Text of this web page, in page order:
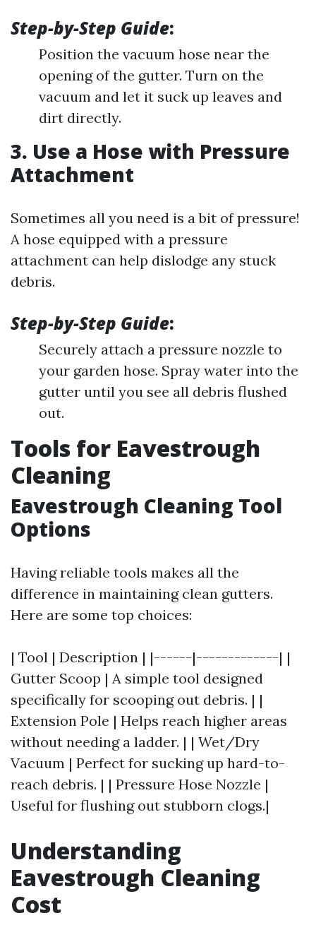
Step-by-Step Guide:
Position the vacuum hose near the
opening of the gutter. Turn on the
vacuum and let it suck up leaves and
dirt directly.
3. Use a Hose with Pressure
Attachment
Sometimes all you need is a bit of pressure!
A hose equipped with a pressure
attachment can help dislodge any stuck
debris.
Step-by-Step Guide:
Securely attach a pressure nozzle to
your garden hose. Spray water into the
gutter until you see all debris flushed
out.
Tools for Eavestrough
Cleaning
Eavestrough Cleaning Tool
Options
Having reliable tools makes all the
difference in maintaining clean gutters.
Here are some top choices:
| Tool | Description | |------|-------------| |
Gutter Scoop | A simple tool designed
specifically for scooping out debris. | |
Extension Pole | Helps reach higher areas
without needing a ladder. | | Wet/Dry
Vacuum | Perfect for sucking up hard-to-
reach debris. | | Pressure Hose Nozzle |
Useful for flushing out stubborn clogs.|
Understanding
Eavestrough Cleaning
Cost